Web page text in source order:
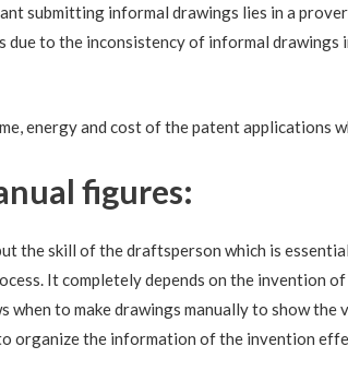
submitting informal drawings lies in a
to the inconsistency of informal drawings
energy and cost of the patent applications
figures:
the skill of the draftsperson which is
It completely depends on the invention
to make drawings manually to show
organize the information of the invention